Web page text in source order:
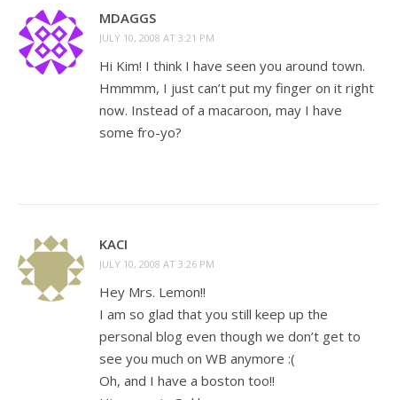
MDAGGS
JULY 10, 2008 AT 3:21 PM
Hi Kim! I think I have seen you around town.
Hmmmm, I just can’t put my finger on it right
now. Instead of a macaroon, may I have
some fro-yo?
KACI
JULY 10, 2008 AT 3:26 PM
Hey Mrs. Lemon!!
I am so glad that you still keep up the
personal blog even though we don’t get to
see you much on WB anymore :(
Oh, and I have a boston too!!